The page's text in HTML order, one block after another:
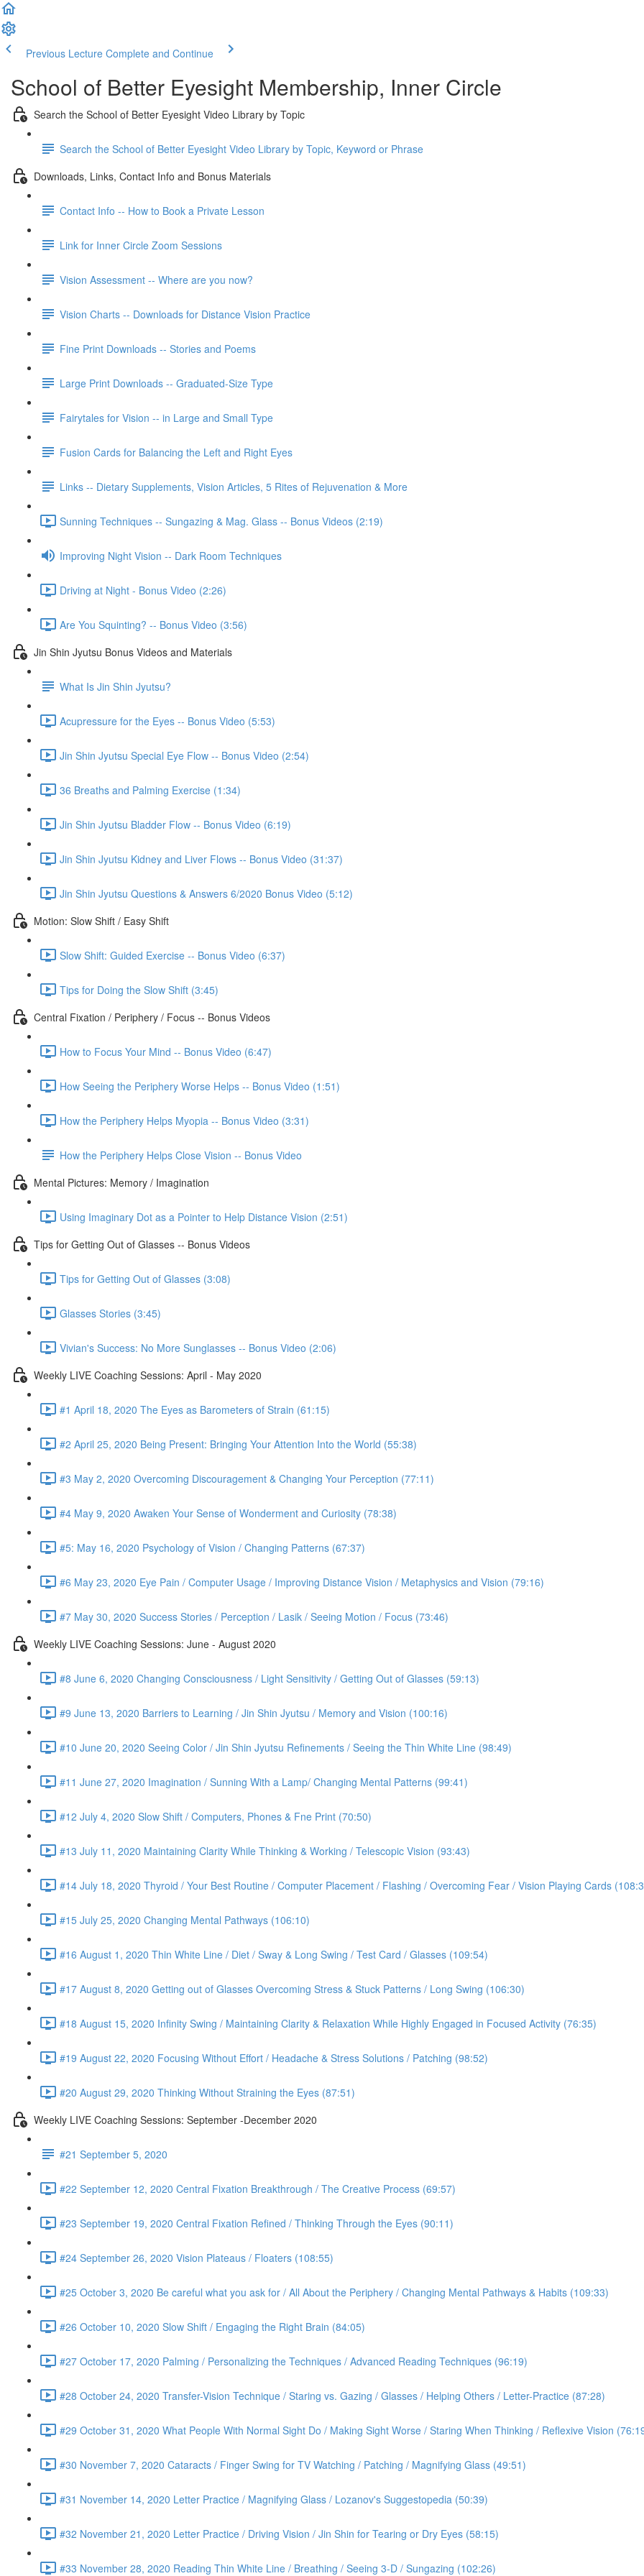
Previous Lecture Complete and Continue
School of Better Eyesight Membership, Inner Circle
Search the School of Better Eyesight Video Library by Topic
Search the School of Better Eyesight Video Library by Topic, Keyword or Phrase
Downloads, Links, Contact Info and Bonus Materials
Contact Info -- How to Book a Private Lesson
Link for Inner Circle Zoom Sessions
Vision Assessment -- Where are you now?
Vision Charts -- Downloads for Distance Vision Practice
Fine Print Downloads -- Stories and Poems
Large Print Downloads -- Graduated-Size Type
Fairytales for Vision -- in Large and Small Type
Fusion Cards for Balancing the Left and Right Eyes
Links -- Dietary Supplements, Vision Articles, 5 Rites of Rejuvenation & More
Sunning Techniques -- Sungazing & Mag. Glass -- Bonus Videos (2:19)
Improving Night Vision -- Dark Room Techniques
Driving at Night - Bonus Video (2:26)
Are You Squinting? -- Bonus Video (3:56)
Jin Shin Jyutsu Bonus Videos and Materials
What Is Jin Shin Jyutsu?
Acupressure for the Eyes -- Bonus Video (5:53)
Jin Shin Jyutsu Special Eye Flow -- Bonus Video (2:54)
36 Breaths and Palming Exercise (1:34)
Jin Shin Jyutsu Bladder Flow -- Bonus Video (6:19)
Jin Shin Jyutsu Kidney and Liver Flows -- Bonus Video (31:37)
Jin Shin Jyutsu Questions & Answers 6/2020 Bonus Video (5:12)
Motion: Slow Shift / Easy Shift
Slow Shift: Guided Exercise -- Bonus Video (6:37)
Tips for Doing the Slow Shift (3:45)
Central Fixation / Periphery / Focus -- Bonus Videos
How to Focus Your Mind -- Bonus Video (6:47)
How Seeing the Periphery Worse Helps -- Bonus Video (1:51)
How the Periphery Helps Myopia -- Bonus Video (3:31)
How the Periphery Helps Close Vision -- Bonus Video
Mental Pictures: Memory / Imagination
Using Imaginary Dot as a Pointer to Help Distance Vision (2:51)
Tips for Getting Out of Glasses -- Bonus Videos
Tips for Getting Out of Glasses (3:08)
Glasses Stories (3:45)
Vivian's Success: No More Sunglasses -- Bonus Video (2:06)
Weekly LIVE Coaching Sessions: April - May 2020
#1 April 18, 2020 The Eyes as Barometers of Strain (61:15)
#2 April 25, 2020 Being Present: Bringing Your Attention Into the World (55:38)
#3 May 2, 2020 Overcoming Discouragement & Changing Your Perception (77:11)
#4 May 9, 2020 Awaken Your Sense of Wonderment and Curiosity (78:38)
#5: May 16, 2020 Psychology of Vision / Changing Patterns (67:37)
#6 May 23, 2020 Eye Pain / Computer Usage / Improving Distance Vision / Metaphysics and Vision (79:16)
#7 May 30, 2020 Success Stories / Perception / Lasik / Seeing Motion / Focus (73:46)
Weekly LIVE Coaching Sessions: June - August 2020
#8 June 6, 2020 Changing Consciousness / Light Sensitivity / Getting Out of Glasses (59:13)
#9 June 13, 2020 Barriers to Learning / Jin Shin Jyutsu / Memory and Vision (100:16)
#10 June 20, 2020 Seeing Color / Jin Shin Jyutsu Refinements / Seeing the Thin White Line (98:49)
#11 June 27, 2020 Imagination / Sunning With a Lamp/ Changing Mental Patterns (99:41)
#12 July 4, 2020 Slow Shift / Computers, Phones & Fne Print (70:50)
#13 July 11, 2020 Maintaining Clarity While Thinking & Working / Telescopic Vision (93:43)
#14 July 18, 2020 Thyroid / Your Best Routine / Computer Placement / Flashing / Overcoming Fear / Vision Playing Cards
#15 July 25, 2020 Changing Mental Pathways (106:10)
#16 August 1, 2020 Thin White Line / Diet / Sway & Long Swing / Test Card / Glasses (109:54)
#17 August 8, 2020 Getting out of Glasses Overcoming Stress & Stuck Patterns / Long Swing (106:30)
#18 August 15, 2020 Infinity Swing / Maintaining Clarity & Relaxation While Highly Engaged in Focused Activity (76:35)
#19 August 22, 2020 Focusing Without Effort / Headache & Stress Solutions / Patching (98:52)
#20 August 29, 2020 Thinking Without Straining the Eyes (87:51)
Weekly LIVE Coaching Sessions: September -December 2020
#21 September 5, 2020
#22 September 12, 2020 Central Fixation Breakthrough / The Creative Process (69:57)
#23 September 19, 2020 Central Fixation Refined / Thinking Through the Eyes (90:11)
#24 September 26, 2020 Vision Plateaus / Floaters (108:55)
#25 October 3, 2020 Be careful what you ask for / All About the Periphery / Changing Mental Pathways & Habits (109:33)
#26 October 10, 2020 Slow Shift / Engaging the Right Brain (84:05)
#27 October 17, 2020 Palming / Personalizing the Techniques / Advanced Reading Techniques (96:19)
#28 October 24, 2020 Transfer-Vision Technique / Staring vs. Gazing / Glasses / Helping Others / Letter-Practice (87:28)
#29 October 31, 2020 What People With Normal Sight Do / Making Sight Worse / Staring When Thinking / Reflexive Vision
#30 November 7, 2020 Cataracts / Finger Swing for TV Watching / Patching / Magnifying Glass (49:51)
#31 November 14, 2020 Letter Practice / Magnifying Glass / Lozanov's Suggestopedia (50:39)
#32 November 21, 2020 Letter Practice / Driving Vision / Jin Shin for Tearing or Dry Eyes (58:15)
#33 November 28, 2020 Reading Thin White Line / Breathing / Seeing 3-D / Sungazing (102:26)